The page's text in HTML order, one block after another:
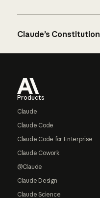
Claude’s Constitution
Products
Claude
Claude Code
Claude Code for Enterprise
Claude Cowork
@Claude
Claude Design
Claude Science